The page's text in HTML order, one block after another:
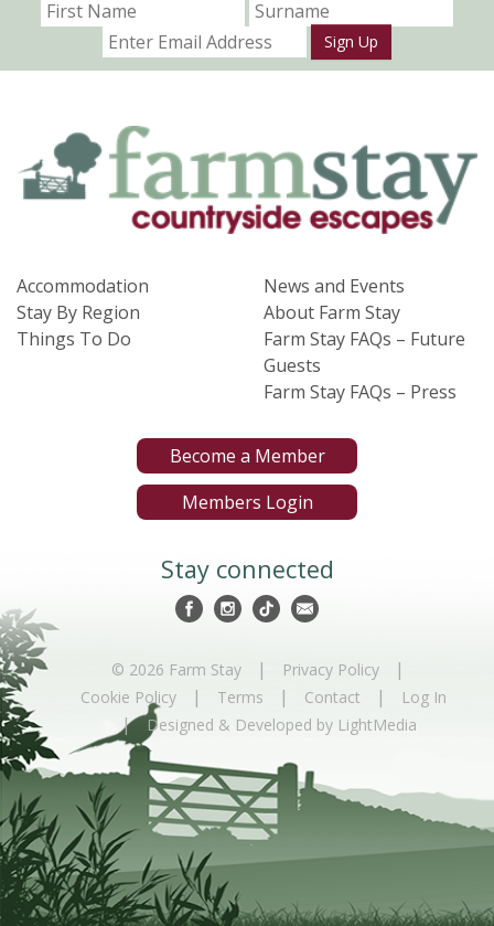
Sign Up
Accommodation
Stay By Region
Things To Do
News and Events
About Farm Stay
Farm Stay FAQs – Future
Guests
Farm Stay FAQs – Press
Become a Member
Members Login
Stay connected
© 2026 Farm Stay | Privacy Policy |
Cookie Policy | Terms | Contact | Log In
| Designed & Developed by LightMedia